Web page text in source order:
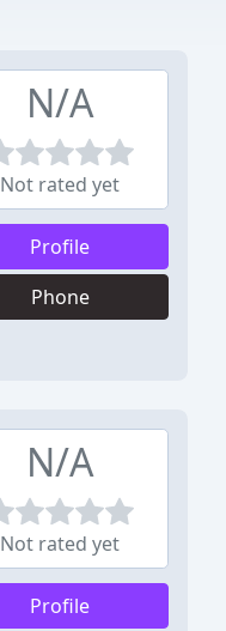
N/A
Not rated yet
Profile
Phone
N/A
Not rated yet
Profile